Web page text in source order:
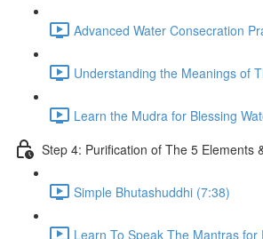
Advanced Water Consecration
Understanding the Meanings of
Learn the Mudra for Blessing
Step 4: Purification of The 5 Elements
Simple Bhutashuddhi (7:38)
Learn To Speak The Mantras